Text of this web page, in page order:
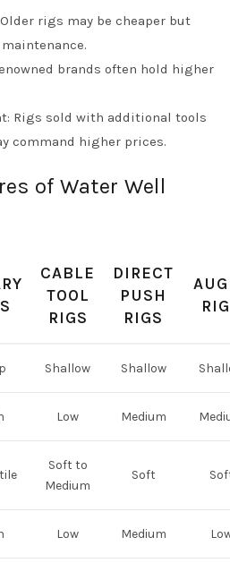
rigs may be cheaper but
brands often hold higher
Rigs sold with additional tools
command higher prices.
of Water Well
CABLE
TOOL
RIGS
DIRECT
PUSH
RIGS
Shallow Shallow
Low Medium
Soft to
Medium
Soft
Low Medium